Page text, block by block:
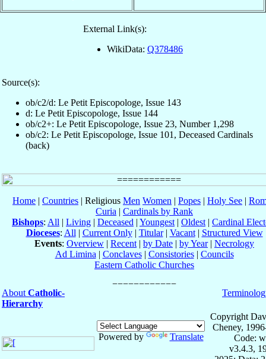
External Link(s):
WikiData: Q378486
Source(s):
ob/c2/d: Le Petit Episcopologe, Issue 143
d: Le Petit Episcopologe, Issue 144
ob/c2+: Le Petit Episcopologe, Issue 23, Number 1,298
ob/c2: Le Petit Episcopologe, Issue 101, Deceased Cardinals
(back)
Home | Countries | Religious Men Women | Popes | Holy See |
Curia | Cardinals by Rank
Bishops: All | Living | Deceased | Youngest | Oldest | Cardinal
Dioceses: All | Current Only| Titular| Vacant| Structured View
Events: Overview | Recent | by Date | by Year| Necrology
Ad Limina | Conclaves| Consistories| Councils
Eastern Catholic Churches
About Catholic-
Hierarchy
Powered by Translate
Copyright
Cheney,
Code:
v3.4.3,